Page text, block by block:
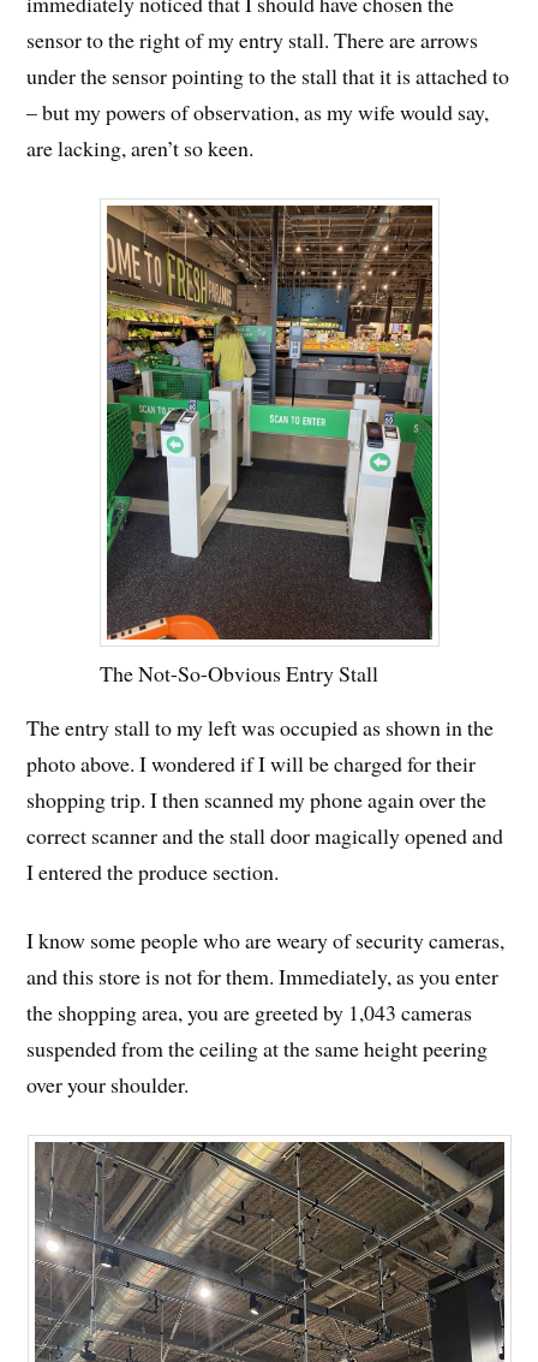
sensor to the right of my entry stall. There are arrows
under the sensor pointing to the stall that it is attached to
– but my powers of observation, as my wife would say,
are lacking, aren’t so keen.
The Not-So-Obvious Entry Stall
The entry stall to my left was occupied as shown in the
photo above. I wondered if I will be charged for their
shopping trip. I then scanned my phone again over the
correct scanner and the stall door magically opened and
I entered the produce section.
I know some people who are weary of security cameras,
and this store is not for them. Immediately, as you enter
the shopping area, you are greeted by 1,043 cameras
suspended from the ceiling at the same height peering
over your shoulder.